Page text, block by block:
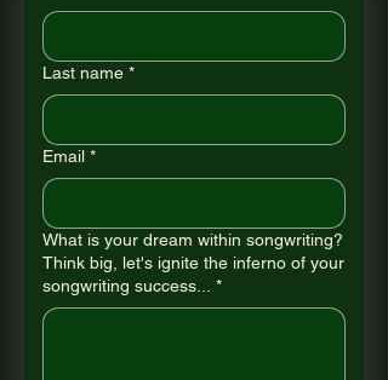
Last name *
Email *
What is your dream within songwriting?
Think big, let's ignite the inferno of your
songwriting success...
*